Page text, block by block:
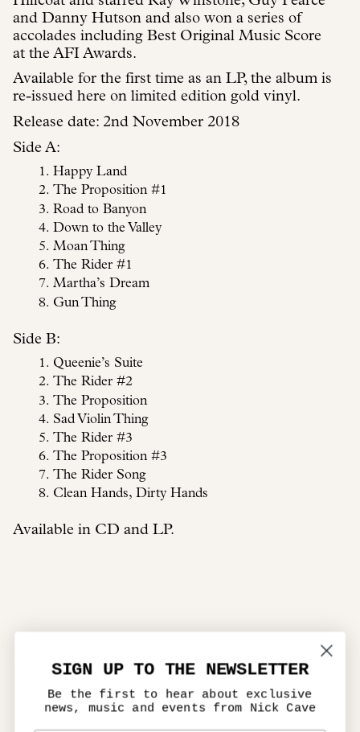
and Danny Hutson and also won a series of
accolades including Best Original Music Score
at the AFI Awards.
Available for the first time as an LP, the album is
re-issued here on limited edition gold vinyl.
Release date: 2nd November 2018
Side A:
Happy Land
The Proposition #1
Road to Banyon
Down to the Valley
Moan Thing
The Rider #1
Martha’s Dream
Gun Thing
Side B:
Queenie’s Suite
The Rider #2
The Proposition
Sad Violin Thing
The Rider #3
The Proposition #3
The Rider Song
Clean Hands, Dirty Hands
Available in CD and LP.
SIGN UP TO THE NEWSLETTER
Be the first to hear about exclusive
news, music and events from Nick Cave